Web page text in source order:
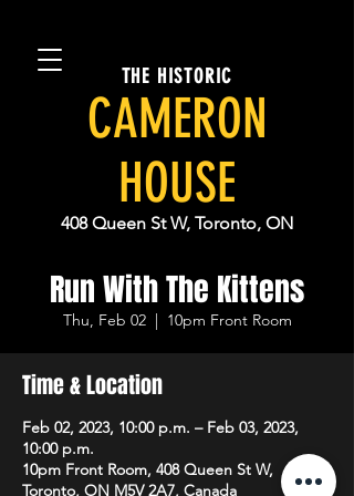
THE HISTORIC
CAMERON
HOUSE
408 Queen St W, Toronto, ON
Run With The Kittens
Thu, Feb 02
  |
10pm Front Room
Time & Location
Feb 02, 2023, 10:00 p.m. – Feb 03, 2023,
10:00 p.m.
10pm Front Room, 408 Queen St W,
Toronto, ON M5V 2A7, Canada